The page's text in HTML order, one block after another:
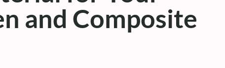
and Composite